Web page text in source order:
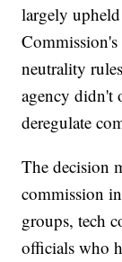
largely
neutrality
agency didn't
deregulate
The decision
commission
groups, tech
officials who